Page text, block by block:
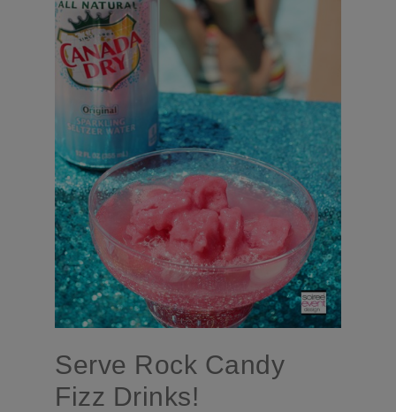
Serve Rock Candy
Fizz Drinks!